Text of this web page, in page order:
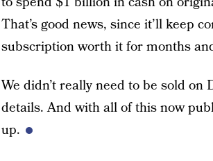
That’s good news, since it’ll keep
subscription worth it for months
We didn’t really need to be sold on
details. And with all of this now
up.